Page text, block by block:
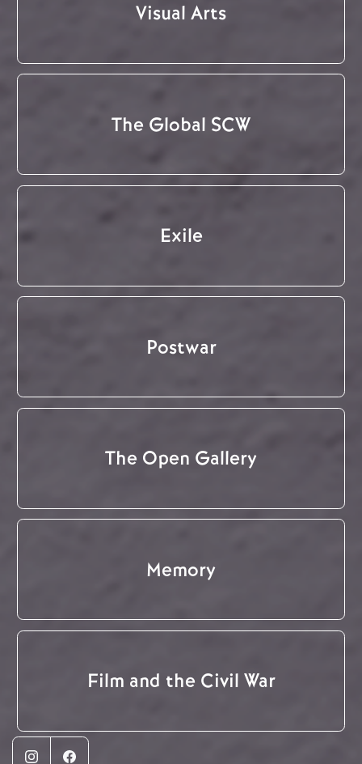
Visual Arts
The Global SCW
Exile
Postwar
The Open Gallery
Memory
Film and the Civil War
InstagramFacebook